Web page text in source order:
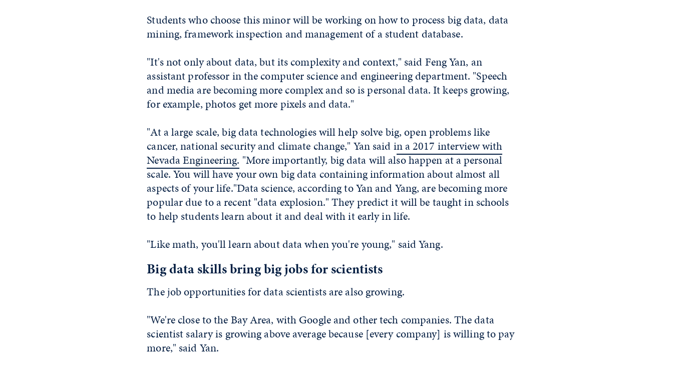
Students who choose this minor will be working on how to process big data, data
mining, framework inspection and management of a student database.
"It's not only about data, but its complexity and context," said Feng Yan, an
assistant professor in the computer science and engineering department. "Speech
and media are becoming more complex and so is personal data. It keeps growing,
for example, photos get more pixels and data."
"At a large scale, big data technologies will help solve big, open problems like
cancer, national security and climate change," Yan said in a 2017 interview with
Nevada Engineering. "More importantly, big data will also happen at a personal
scale. You will have your own big data containing information about almost all
aspects of your life."Data science, according to Yan and Yang, are becoming more
popular due to a recent "data explosion." They predict it will be taught in schools
to help students learn about it and deal with it early in life.
"Like math, you'll learn about data when you're young," said Yang.
Big data skills bring big jobs for scientists
The job opportunities for data scientists are also growing.
"We're close to the Bay Area, with Google and other tech companies. The data
scientist salary is growing above average because [every company] is willing to pay
more," said Yan.